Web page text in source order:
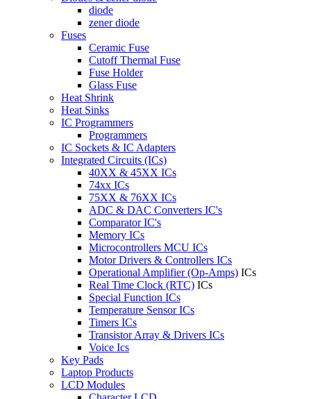
diode
zener diode
Fuses
Ceramic Fuse
Cutoff Thermal Fuse
Fuse Holder
Glass Fuse
Heat Shrink
Heat Sinks
IC Programmers
Programmers
IC Sockets & IC Adapters
Integrated Circuits (ICs)
40XX & 45XX ICs
74xx ICs
75XX & 76XX ICs
ADC & DAC Converters IC's
Comparator IC's
Memory ICs
Microcontrollers MCU ICs
Motor Drivers & Controllers ICs
Operational Amplifier (Op-Amps) ICs
Real Time Clock (RTC) ICs
Special Function ICs
Temperature Sensor ICs
Timers ICs
Transistor Array & Drivers ICs
Voice Ics
Key Pads
Laptop Products
LCD Modules